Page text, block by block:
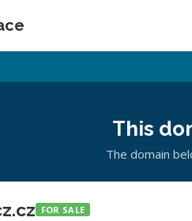
This
The domain
FOR SALE